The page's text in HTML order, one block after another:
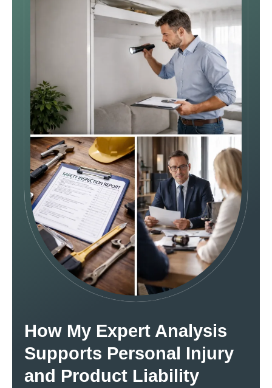
How My Expert Analysis
Supports Personal Injury
and Product Liability